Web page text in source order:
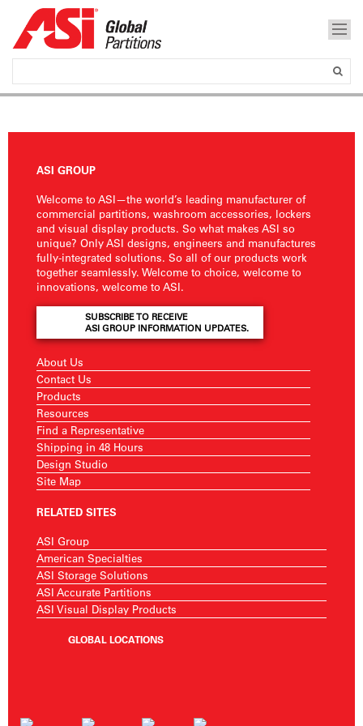
ASI GROUP
Welcome to ASI—the world’s leading manufacturer of
commercial partitions, washroom accessories, lockers
and visual display products. So what makes ASI so
unique? Only ASI designs, engineers and manufactures
fully-integrated solutions. So all of our products work
together seamlessly. Welcome to choice, welcome to
innovations, welcome to ASI.
SUBSCRIBE TO RECEIVE
ASI GROUP INFORMATION UPDATES.
About Us
Contact Us
Products
Resources
Find a Representative
Shipping in 48 Hours
Design Studio
Site Map
RELATED SITES
ASI Group
American Specialties
ASI Storage Solutions
ASI Accurate Partitions
ASI Visual Display Products
GLOBAL LOCATIONS